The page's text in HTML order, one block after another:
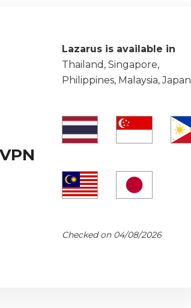
Lazarus is available in
Thailand, Singapore,
Philippines, Malaysia, Japan
Checked on 04/08/2026